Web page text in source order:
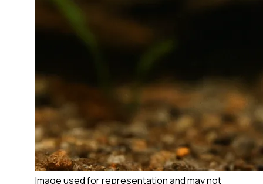
Image used for representation and may not